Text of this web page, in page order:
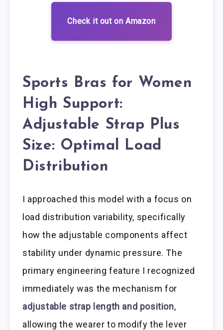
Check it out on Amazon
Sports Bras for Women
High Support:
Adjustable Strap Plus
Size: Optimal Load
Distribution
I approached this model with a focus on
load distribution variability, specifically
how the adjustable components affect
stability under dynamic pressure. The
primary engineering feature I recognized
immediately was the mechanism for
adjustable strap length and position,
allowing the wearer to modify the lever